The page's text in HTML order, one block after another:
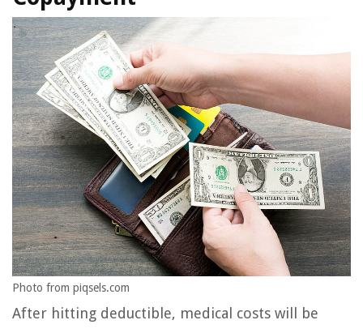
Photo from piqsels.com
After hitting deductible, medical costs will be